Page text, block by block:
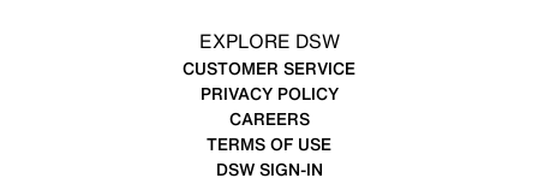
EXPLORE DSW
CUSTOMER SERVICE
PRIVACY POLICY
CAREERS
TERMS OF USE
DSW SIGN-IN